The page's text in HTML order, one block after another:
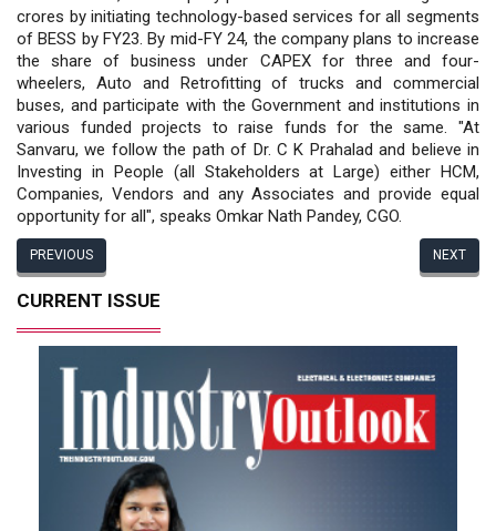
crores by initiating technology-based services for all segments
of BESS by FY23. By mid-FY 24, the company plans to increase
the share of business under CAPEX for three and four-
wheelers, Auto and Retrofitting of trucks and commercial
buses, and participate with the Government and institutions in
various funded projects to raise funds for the same. "At
Sanvaru, we follow the path of Dr. C K Prahalad and believe in
Investing in People (all Stakeholders at Large) either HCM,
Companies, Vendors and any Associates and provide equal
opportunity for all", speaks Omkar Nath Pandey, CGO.
PREVIOUS NEXT
CURRENT ISSUE